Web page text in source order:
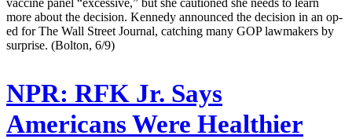
more about the decision. Kennedy announced the decision in an op-
ed for The Wall Street Journal, catching many GOP lawmakers by
surprise. (Bolton, 6/9)
NPR: RFK Jr. Says
Americans Were Healthier